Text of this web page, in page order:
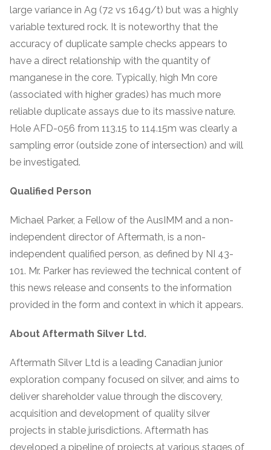
large variance in Ag (72 vs 164g/t) but was a highly
variable textured rock. It is noteworthy that the
accuracy of duplicate sample checks appears to
have a direct relationship with the quantity of
manganese in the core. Typically, high Mn core
(associated with higher grades) has much more
reliable duplicate assays due to its massive nature.
Hole AFD-056 from 113.15 to 114.15m was clearly a
sampling error (outside zone of intersection) and will
be investigated.
Qualified Person
Michael Parker, a Fellow of the AusIMM and a non-
independent director of Aftermath, is a non-
independent qualified person, as defined by NI 43-
101. Mr. Parker has reviewed the technical content of
this news release and consents to the information
provided in the form and context in which it appears.
About Aftermath Silver Ltd.
Aftermath Silver Ltd is a leading Canadian junior
exploration company focused on silver, and aims to
deliver shareholder value through the discovery,
acquisition and development of quality silver
projects in stable jurisdictions. Aftermath has
developed a pipeline of projects at various stages of